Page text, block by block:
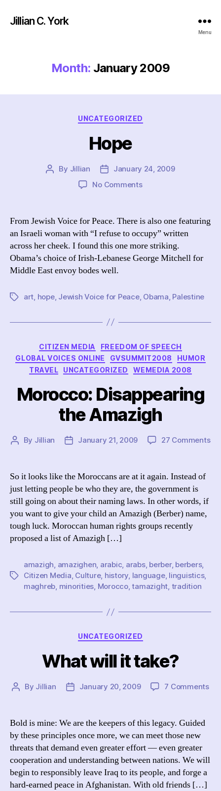
Jillian C. York
Menu
Month: January 2009
Categories
UNCATEGORIZED
Hope
Post
By Jillian
Post
date
January 24, 2009
No Commentson
From Jewish Voice for Peace. There is also one featuring
an Israeli woman with “I refuse to occupy” written
across her cheek. I found this one more striking.
Obama’s choice of Irish-Lebanese George Mitchell for
Middle East envoy bodes well.
Tagsart hope, Jewish Voice for Peace, Obama Palestine
Categories
CITIZEN MEDIA
FREEDOM OF SPEECH
GLOBAL VOICES ONLINE
GVSUMMIT2008
HUMOR
TRAVEL
UNCATEGORIZED WEMEDIA 2008
Morocco: Disappearing
the Amazigh
Post
By Jillian
PostJanuary 21, 2009 27 Commentson
So it looks like the Moroccans are at it again. Instead of
just letting people be who they are, the government is
still going on about their naming laws. In other words, if
you want to give your child an Amazigh (Berber) name,
tough luck. Moroccan human rights groups recently
proposed a list of Amazigh […]
Tags
amazigh, amazighen, arabic, arabs, berber, berbers,
Citizen Media, Culture, history, language, linguistics,
maghreb, minorities, Morocco,tamazight, tradition
Categories
UNCATEGORIZED
What will it take?
Post
By Jillian
PostJanuary 20, 2009 7 Commentson
Bold is mine: We are the keepers of this legacy. Guided
by these principles once more, we can meet those new
threats that demand even greater effort — even greater
cooperation and understanding between nations. We will
begin to responsibly leave Iraq to its people, and forge a
hard-earned peace in Afghanistan. With old friends […]